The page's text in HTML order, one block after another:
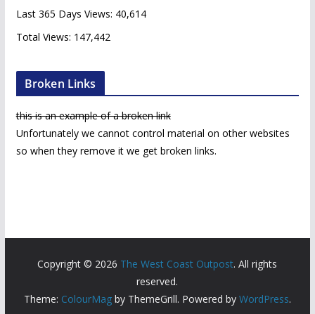
sLast 365 Days Views: 40,614
Total Views: 147,442
Broken Links
this is an example of a broken link
Unfortunately we cannot control material on other websites
so when they remove it we get broken links.
Copyright © 2026 The West Coast Outpost. All rights
reserved.
Theme: ColourMagby ThemeGrill. Powered by WordPress.